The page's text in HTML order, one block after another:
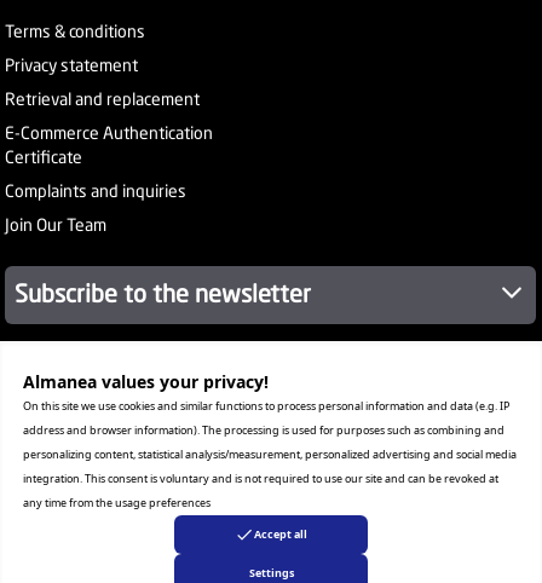
Almanea values ​​your privacy!
On this site we use cookies and similar functions to process personal information and data (e.g. IP
address and browser information). The processing is used for purposes such as combining and
personalizing content, statistical analysis/measurement, personalized advertising and social media
integration. This consent is voluntary and is not required to use our site and can be revoked at
any time from the usage preferences
Accept all
Settings
Terms & conditions
Privacy statement
Retrieval and replacement
E-Commerce Authentication
Certificate
Complaints and inquiries
Join Our Team
Subscribe to the newsletter
About Company
Services
Our Stores
Value added tax certificate
Promotion License
Warranty Program